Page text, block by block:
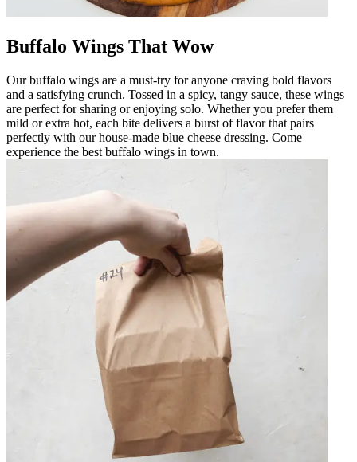
Buffalo Wings That Wow
Our buffalo wings are a must-try for anyone craving bold flavors
and a satisfying crunch. Tossed in a spicy, tangy sauce, these wings
are perfect for sharing or enjoying solo. Whether you prefer them
mild or extra hot, each bite delivers a burst of flavor that pairs
perfectly with our house-made blue cheese dressing. Come
experience the best buffalo wings in town.